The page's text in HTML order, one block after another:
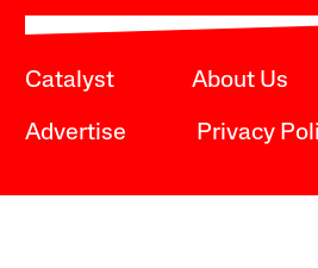
Catalyst About Us
Advertise Privacy